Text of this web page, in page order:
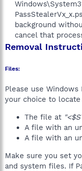
background
cancel that
Removal
Files:
Please use
your choice to
The file at
A file with an
A file with an
Make sure you set
and system files. If